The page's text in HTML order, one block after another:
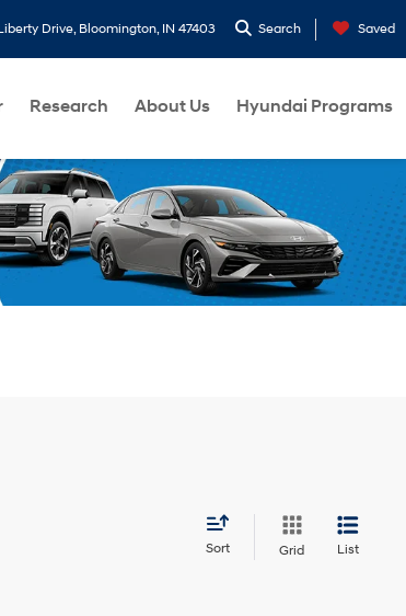
Liberty Drive, Bloomington, IN 47403 Search Saved
Research About Us Hyundai Programs
Sort Grid List